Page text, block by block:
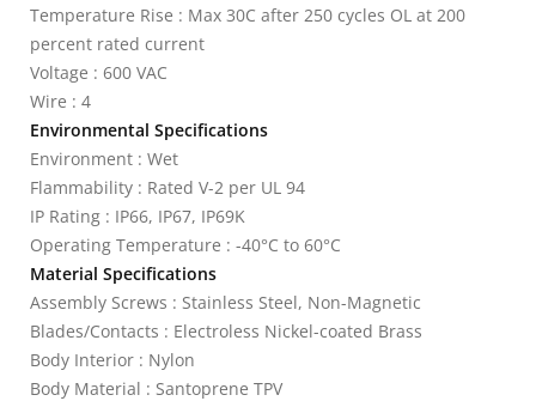
Temperature Rise : Max 30C after 250 cycles OL at 200
percent rated current
Voltage : 600 VAC
Wire : 4
Environmental Specifications
Environment : Wet
Flammability : Rated V-2 per UL 94
IP Rating : IP66, IP67, IP69K
Operating Temperature : -40°C to 60°C
Material Specifications
Assembly Screws : Stainless Steel, Non-Magnetic
Blades/Contacts : Electroless Nickel-coated Brass
Body Interior : Nylon
Body Material : Santoprene TPV